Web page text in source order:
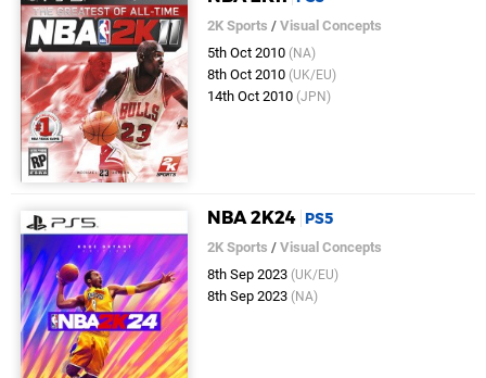
2K Sports /Visual Concepts
5th Oct 2010 (NA)
8th Oct 2010 (UK/EU)
14th Oct 2010 (JPN)
NBA 2K24 PS5
2K Sports /Visual Concepts
8th Sep 2023 (UK/EU)
8th Sep 2023 (NA)